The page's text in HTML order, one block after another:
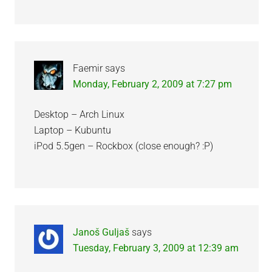
Faemir says
Monday, February 2, 2009 at 7:27 pm
Desktop – Arch Linux
Laptop – Kubuntu
iPod 5.5gen – Rockbox (close enough? :P)
Janoš Guljaš says
Tuesday, February 3, 2009 at 12:39 am